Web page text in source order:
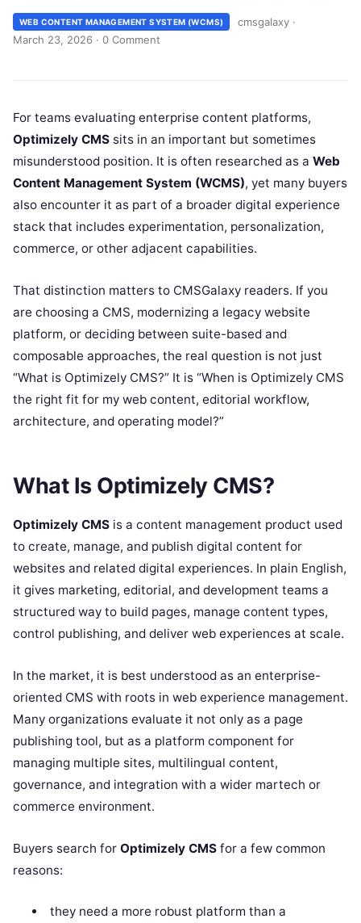
WEB CONTENT MANAGEMENT SYSTEM (WCMS) cmsgalaxy ·
March 23, 2026 · 0 Comment
For teams evaluating enterprise content platforms,
Optimizely CMS sits in an important but sometimes
misunderstood position. It is often researched as a Web
Content Management System (WCMS), yet many buyers
also encounter it as part of a broader digital experience
stack that includes experimentation, personalization,
commerce, or other adjacent capabilities.
That distinction matters to CMSGalaxy readers. If you
are choosing a CMS, modernizing a legacy website
platform, or deciding between suite-based and
composable approaches, the real question is not just
“What is Optimizely CMS?” It is “When is Optimizely CMS
the right fit for my web content, editorial workflow,
architecture, and operating model?”
What Is Optimizely CMS?
Optimizely CMS is a content management product used
to create, manage, and publish digital content for
websites and related digital experiences. In plain English,
it gives marketing, editorial, and development teams a
structured way to build pages, manage content types,
control publishing, and deliver web experiences at scale.
In the market, it is best understood as an enterprise-
oriented CMS with roots in web experience management.
Many organizations evaluate it not only as a page
publishing tool, but as a platform component for
managing multiple sites, multilingual content,
governance, and integration with a wider martech or
commerce environment.
Buyers search for Optimizely CMS for a few common
reasons:
they need a more robust platform than a